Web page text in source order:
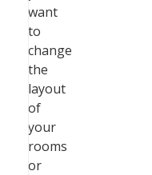
want
to
change
the
layout
of
your
rooms
or